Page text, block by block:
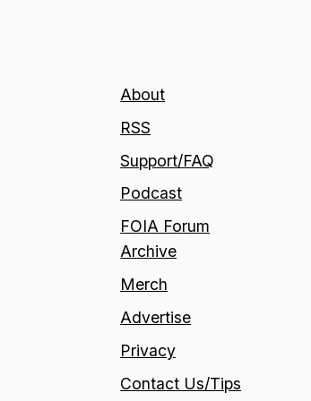
About
RSS
Support/FAQ
Podcast
FOIA Forum
Archive
Merch
Advertise
Privacy
Contact Us/Tips